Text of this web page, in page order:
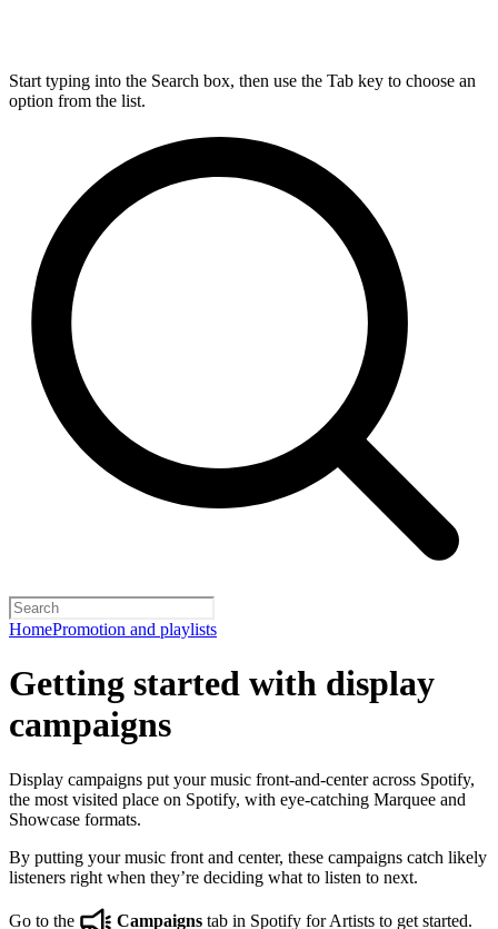
Start typing into the Search box, then use the Tab key to choose an
option from the list.
HomePromotion and playlists
Getting started with display
campaigns
Display campaigns put your music front-and-center across Spotify,
the most visited place on Spotify, with eye-catching Marquee and
Showcase formats.
By putting your music front and center, these campaigns catch likely
listeners right when they’re deciding what to listen to next.
Go to the Campaigns tab in Spotify for Artists to get started.